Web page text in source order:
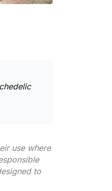
use where
to